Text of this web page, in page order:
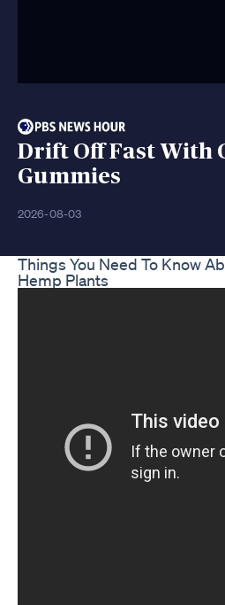
Drift Off Fast With
Gummies
2026-08-03
Things You Need To Know
Hemp Plants